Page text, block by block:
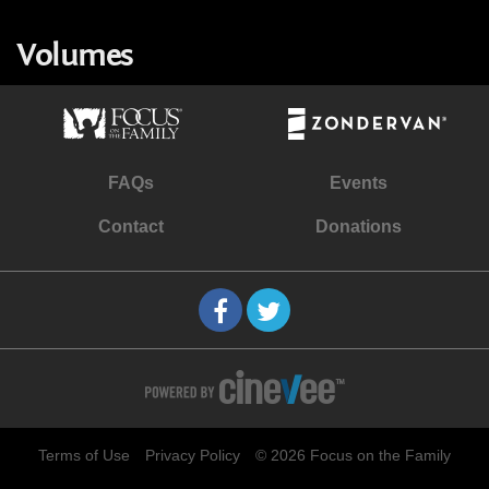
Volumes
FAQs Events
Contact Donations
Terms of Use Privacy Policy © 2026 Focus on the Family